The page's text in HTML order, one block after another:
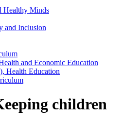
Healthy Minds
and Inclusion
and Economic Education
Health Education
children